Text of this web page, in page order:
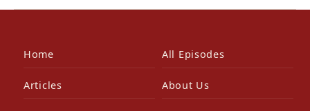
Home All Episodes
Articles About Us